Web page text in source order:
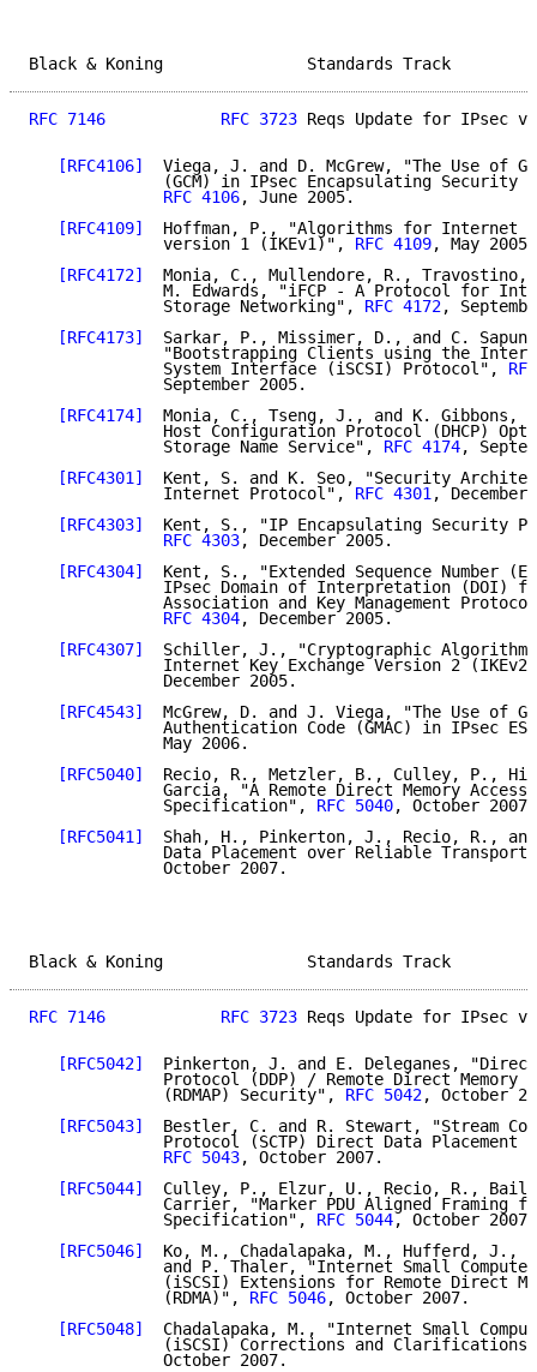
Black & Koning
RFC 7146 RFC 3723 Reqs Update for
[RFC4106]
Viega, J. and D. McGrew, "The Use of
(GCM) in IPsec Encapsulating Security
RFC 4106, June 2005.
[RFC4109]
Hoffman, P., "Algorithms for Internet
              version 1 (IKEv1)",
RFC 4109, May 2005.
[RFC4172]
Monia, C., Mullendore, R., Travostino,
M. Edwards, "iFCP - A Protocol for
              Storage Networking",
RFC 4172,
[RFC4173]
Sarkar, P., Missimer, D., and C.
"Bootstrapping Clients using the
              System Interface (iSCSI) Protocol",
              September 2005.
[RFC4174]
Monia, C., Tseng, J., and K. Gibbons,
Host Configuration Protocol (DHCP)
              Storage Name Service",
RFC 4174,
[RFC4301]
Kent, S. and K. Seo, "Security
              Internet Protocol",
RFC 4301, December
[RFC4303]
Kent, S., "IP Encapsulating Security
RFC 4303, December 2005.
[RFC4304]
Kent, S., "Extended Sequence Number
IPsec Domain of Interpretation (DOI)
Association and Key Management
RFC 4304, December 2005.
[RFC4307]
Schiller, J., "Cryptographic
Internet Key Exchange Version 2
              December 2005.
[RFC4543]
McGrew, D. and J. Viega, "The Use of
Authentication Code (GMAC) in IPsec
              May 2006.
[RFC5040]
Recio, R., Metzler, B., Culley, P.,
Garcia, "A Remote Direct Memory Access
              Specification",
RFC 5040, October 2007.
[RFC5041]
Shah, H., Pinkerton, J., Recio, R.,
Data Placement over Reliable
              October 2007.
Black & Koning
RFC 7146 RFC 3723 Reqs Update for
[RFC5042]
Pinkerton, J. and E. Deleganes,
Protocol (DDP) / Remote Direct Memory
              (RDMAP) Security",
RFC 5042, October
[RFC5043]
Bestler, C. and R. Stewart, "Stream
Protocol (SCTP) Direct Data Placement
RFC 5043, October 2007.
[RFC5044]
Culley, P., Elzur, U., Recio, R.,
Carrier, "Marker PDU Aligned Framing
              Specification",
RFC 5044, October 2007.
[RFC5046]
Ko, M., Chadalapaka, M., Hufferd, J.,
and P. Thaler, "Internet Small
(iSCSI) Extensions for Remote Direct
              (RDMA)",
RFC 5046, October 2007.
[RFC5048]
Chadalapaka, M., "Internet Small
(iSCSI) Corrections and
              October 2007.